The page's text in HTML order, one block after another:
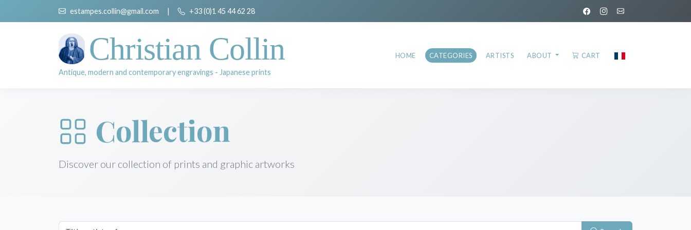
estampes.collin@gmail.com | +33 (0)1 45 44 62 28
Christian Collin
Antique, modern and contemporary engravings - Japanese prints
HOME CATEGORIES ARTISTS ABOUT CART
Collection
Discover our collection of prints and graphic artworks